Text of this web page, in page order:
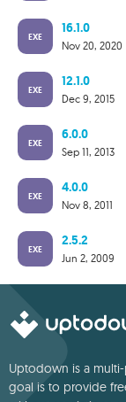
EXE
16.1.0
Nov 20, 2020
EXE
12.1.0
Dec 9, 2015
EXE
6.0.0
Sep 11, 2013
EXE
4.0.0
Nov 8, 2011
EXE
2.5.2
Jun 2, 2009
Uptodown is a
goal is to provide